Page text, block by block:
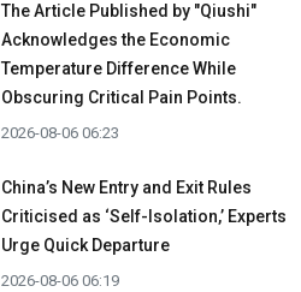
The Article Published by "Qiushi"
Acknowledges the Economic
Temperature Difference While
Obscuring Critical Pain Points.
2026-08-06 06:23
China’s New Entry and Exit Rules
Criticised as ‘Self-Isolation,’ Experts
Urge Quick Departure
2026-08-06 06:19